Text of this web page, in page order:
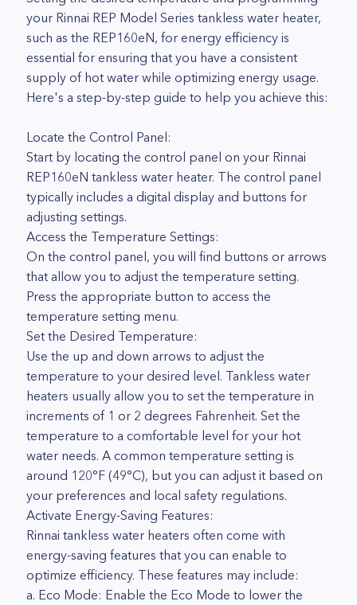
your Rinnai REP Model Series tankless water heater,
such as the REP160eN, for energy efficiency is
essential for ensuring that you have a consistent
supply of hot water while optimizing energy usage.
Here's a step-by-step guide to help you achieve this:
Locate the Control Panel:
Start by locating the control panel on your Rinnai
REP160eN tankless water heater. The control panel
typically includes a digital display and buttons for
adjusting settings.
Access the Temperature Settings:
On the control panel, you will find buttons or arrows
that allow you to adjust the temperature setting.
Press the appropriate button to access the
temperature setting menu.
Set the Desired Temperature:
Use the up and down arrows to adjust the
temperature to your desired level. Tankless water
heaters usually allow you to set the temperature in
increments of 1 or 2 degrees Fahrenheit. Set the
temperature to a comfortable level for your hot
water needs. A common temperature setting is
around 120°F (49°C), but you can adjust it based on
your preferences and local safety regulations.
Activate Energy-Saving Features:
Rinnai tankless water heaters often come with
energy-saving features that you can enable to
optimize efficiency. These features may include:
a. Eco Mode: Enable the Eco Mode to lower the